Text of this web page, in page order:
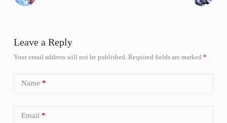
Leave a Reply
Your email address will not be published. Required fields are marked *
Name *
Email*